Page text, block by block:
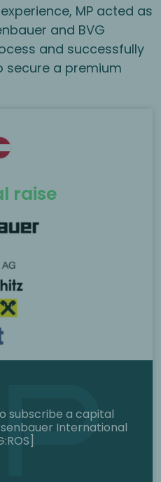
MP acted as
and BVG
and successfully
secure a premium
raise
subscribe a capital
International